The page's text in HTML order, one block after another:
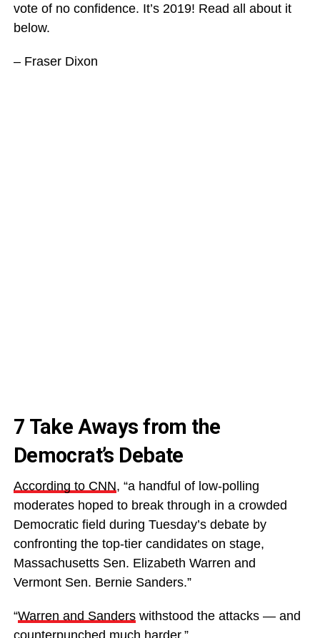
vote of no confidence. It’s 2019! Read all about it
below.
– Fraser Dixon
7 Take Aways from the
Democrat’s Debate
According to CNN, “a handful of low-polling
moderates hoped to break through in a crowded
Democratic field during Tuesday’s debate by
confronting the top-tier candidates on stage,
Massachusetts Sen. Elizabeth Warren and
Vermont Sen. Bernie Sanders.”
“Warren and Sanderswithstood the attacks — and